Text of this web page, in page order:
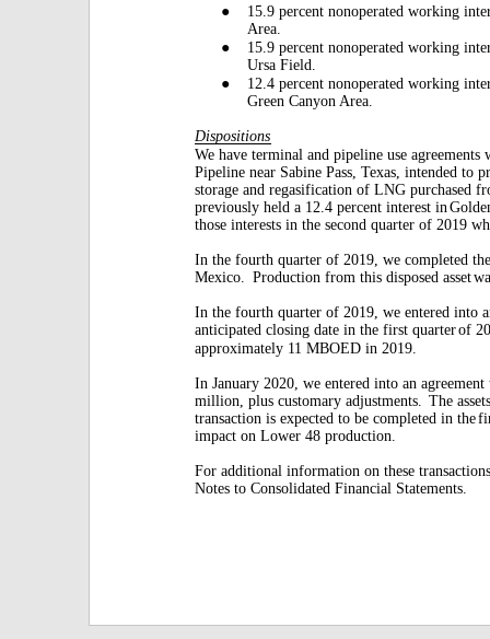
●
15.9 percent nonoperated working
Area.
●
15.9 percent nonoperated working
Ursa Field.
●
12.4 percent nonoperated working
Green Canyon Area.
Dispositions
We have terminal and pipeline use
Pipeline near Sabine Pass, Texas, intended to
storage and regasification of LNG purchased
previously held a 12.4 percent interest in
those interests in the second quarter of 2019
In the fourth quarter of 2019, we completed
Mexico.
Production from this disposed asset
In the fourth quarter of 2019, we entered into
anticipated closing date in the first quarterof
approximately 11 MBOED in 2019.
In January 2020, we entered into an agreement
million, plus customary adjustments.
The
transaction is expected to be completed in the
impact on Lower 48 production.
For additional information on these
Notes to Consolidated Financial Statements.